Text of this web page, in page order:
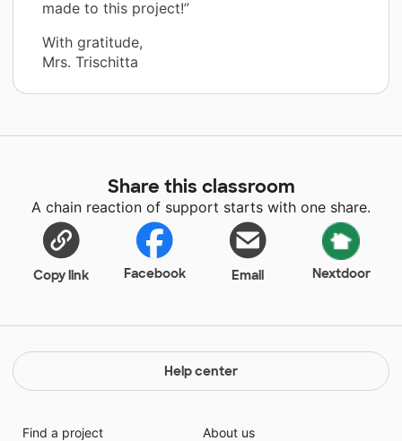
made to this project!”
With gratitude,
Mrs. Trischitta
Share this classroom
A chain reaction of support starts with one share.
Copy link Facebook Email Nextdoor
Help center
Find a project
About us